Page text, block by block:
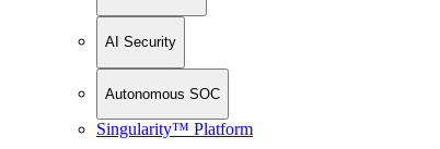
AI Security
Autonomous SOC
Singularity™ Platform